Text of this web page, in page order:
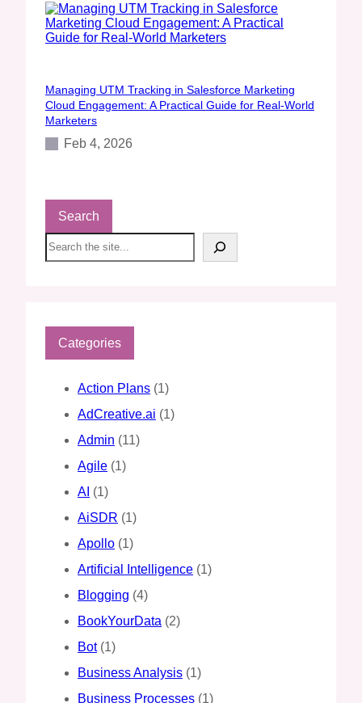
Managing UTM Tracking in Salesforce Marketing
Cloud Engagement: A Practical Guide for Real‑World
Marketers
Feb 4, 2026
Search
S
e
Categories
Action Plans (1)
AdCreative.ai (1)
Admin (11)
Agile (1)
AI (1)
AiSDR (1)
Apollo (1)
Artificial Intelligence (1)
Blogging (4)
BookYourData (2)
Bot(1)
Business Analysis (1)
Business Processes (1)